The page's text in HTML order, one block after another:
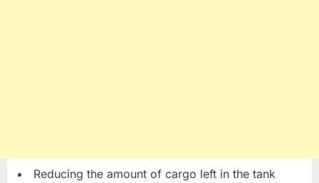
Reducing the amount of cargo left in the tank